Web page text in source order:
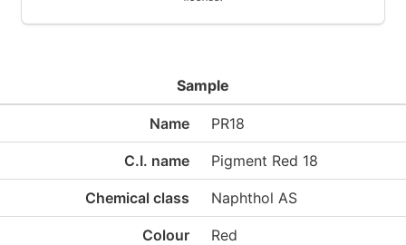
Sample
Name PR18
C.I. name Pigment Red 18
Chemical class Naphthol AS
Colour Red